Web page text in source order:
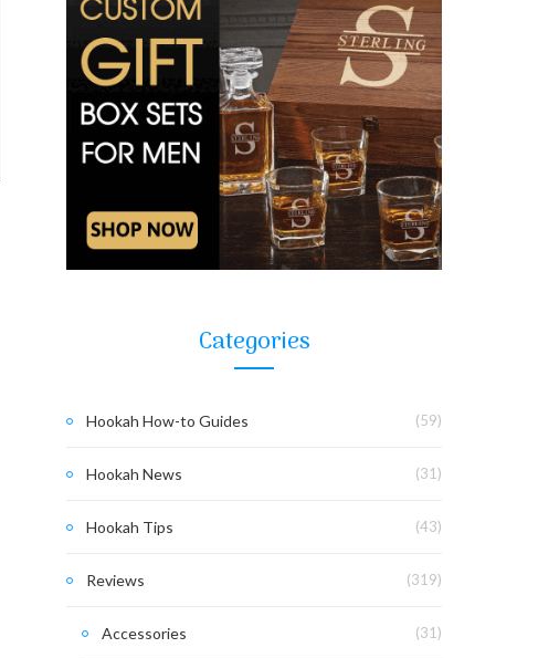
Categories
Hookah How-to Guides (59)
Hookah News (31)
Hookah Tips (43)
Reviews (319)
Accessories (31)